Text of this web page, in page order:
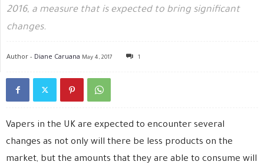
2016, a measure that is expected to bring significant
changes.
Author - Diane Caruana May 4, 2017 1
Vapers in the UK are expected to encounter several
changes as not only will there be less products on the
market, but the amounts that they are able to consume will